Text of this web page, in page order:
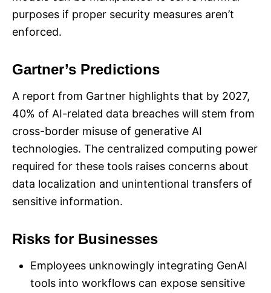
purposes if proper security measures aren’t
enforced.
Gartner’s Predictions
A report from Gartner highlights that by 2027,
40% of AI-related data breaches will stem from
cross-border misuse of generative AI
technologies. The centralized computing power
required for these tools raises concerns about
data localization and unintentional transfers of
sensitive information.
Risks for Businesses
Employees unknowingly integrating GenAI
tools into workflows can expose sensitive